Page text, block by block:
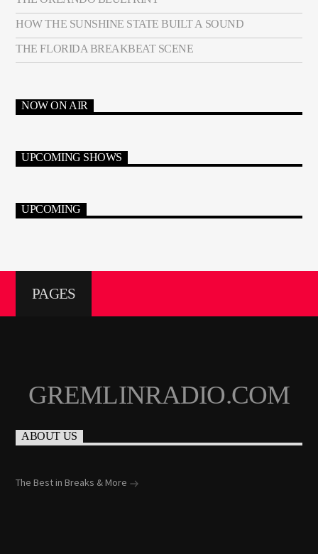
HOW THE SUNSHINE STATE BUILT A SOUND
THE FLORIDA BREAKBEAT SCENE
NOW ON AIR
UPCOMING SHOWS
UPCOMING
PAGES
GREMLINRADIO.COM
ABOUT US
The Best in Breaks & More